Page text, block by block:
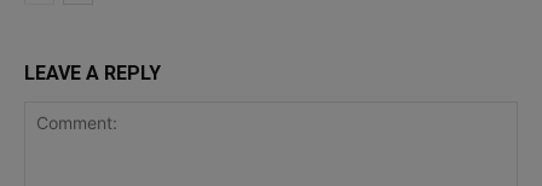
LEAVE A REPLY